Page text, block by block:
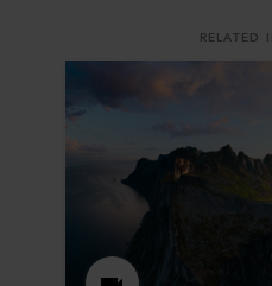
RELATED